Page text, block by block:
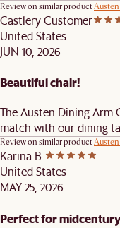
Review on similar productAusten
Castlery Customer
United States
JUN 10, 2026
Beautiful chair!
The Austen Dining Arm
match with our dining
Review on similar product
Karina B.
United States
MAY 25, 2026
Perfect for